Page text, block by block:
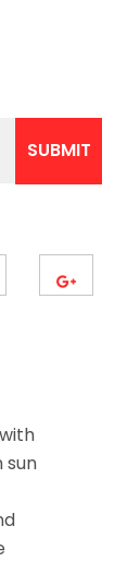
SUBMIT
sun